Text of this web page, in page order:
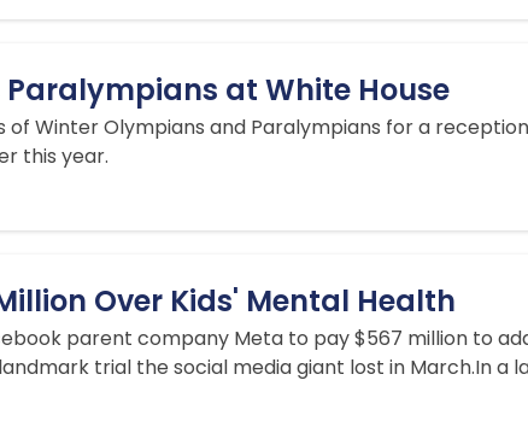
at White House
of Winter Olympians and Paralympians for a
this year.
Over Kids' Mental Health
parent company Meta to pay $567 million to
trial the social media giant lost in March.In a